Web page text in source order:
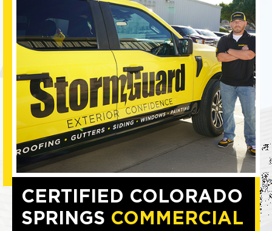
CERTIFIED COLORADO
SPRINGS COMMERCIAL